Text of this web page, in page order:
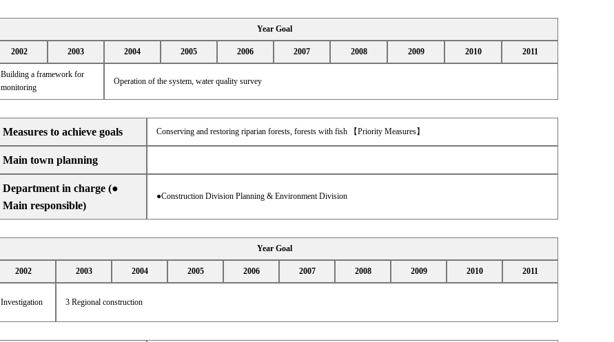
Year Goal
2002 2003 2004 2005 2006 2007 2008 2009 2010 2011
Building a framework for
monitoring
Operation of the system, water quality survey
Measures to achieve goals Conserving and restoring riparian forests, forests with fish 【Priority Measures】
Main town planning
Department in charge (●
Main responsible)
●Construction Division Planning & Environment Division
Year Goal
2002 2003 2004 2005 2006 2007 2008 2009 2010 2011
Investigation 3 Regional construction